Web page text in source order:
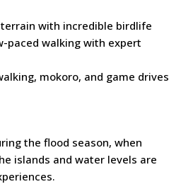
with incredible birdlife
paced walking with expert
mokoro, and game drives
the flood season, when
islands and water levels are